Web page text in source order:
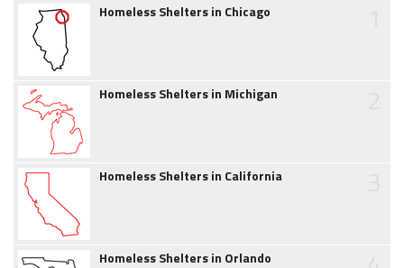
Homeless Shelters in Chicago
Homeless Shelters in Michigan
Homeless Shelters in California
Homeless Shelters in Orlando